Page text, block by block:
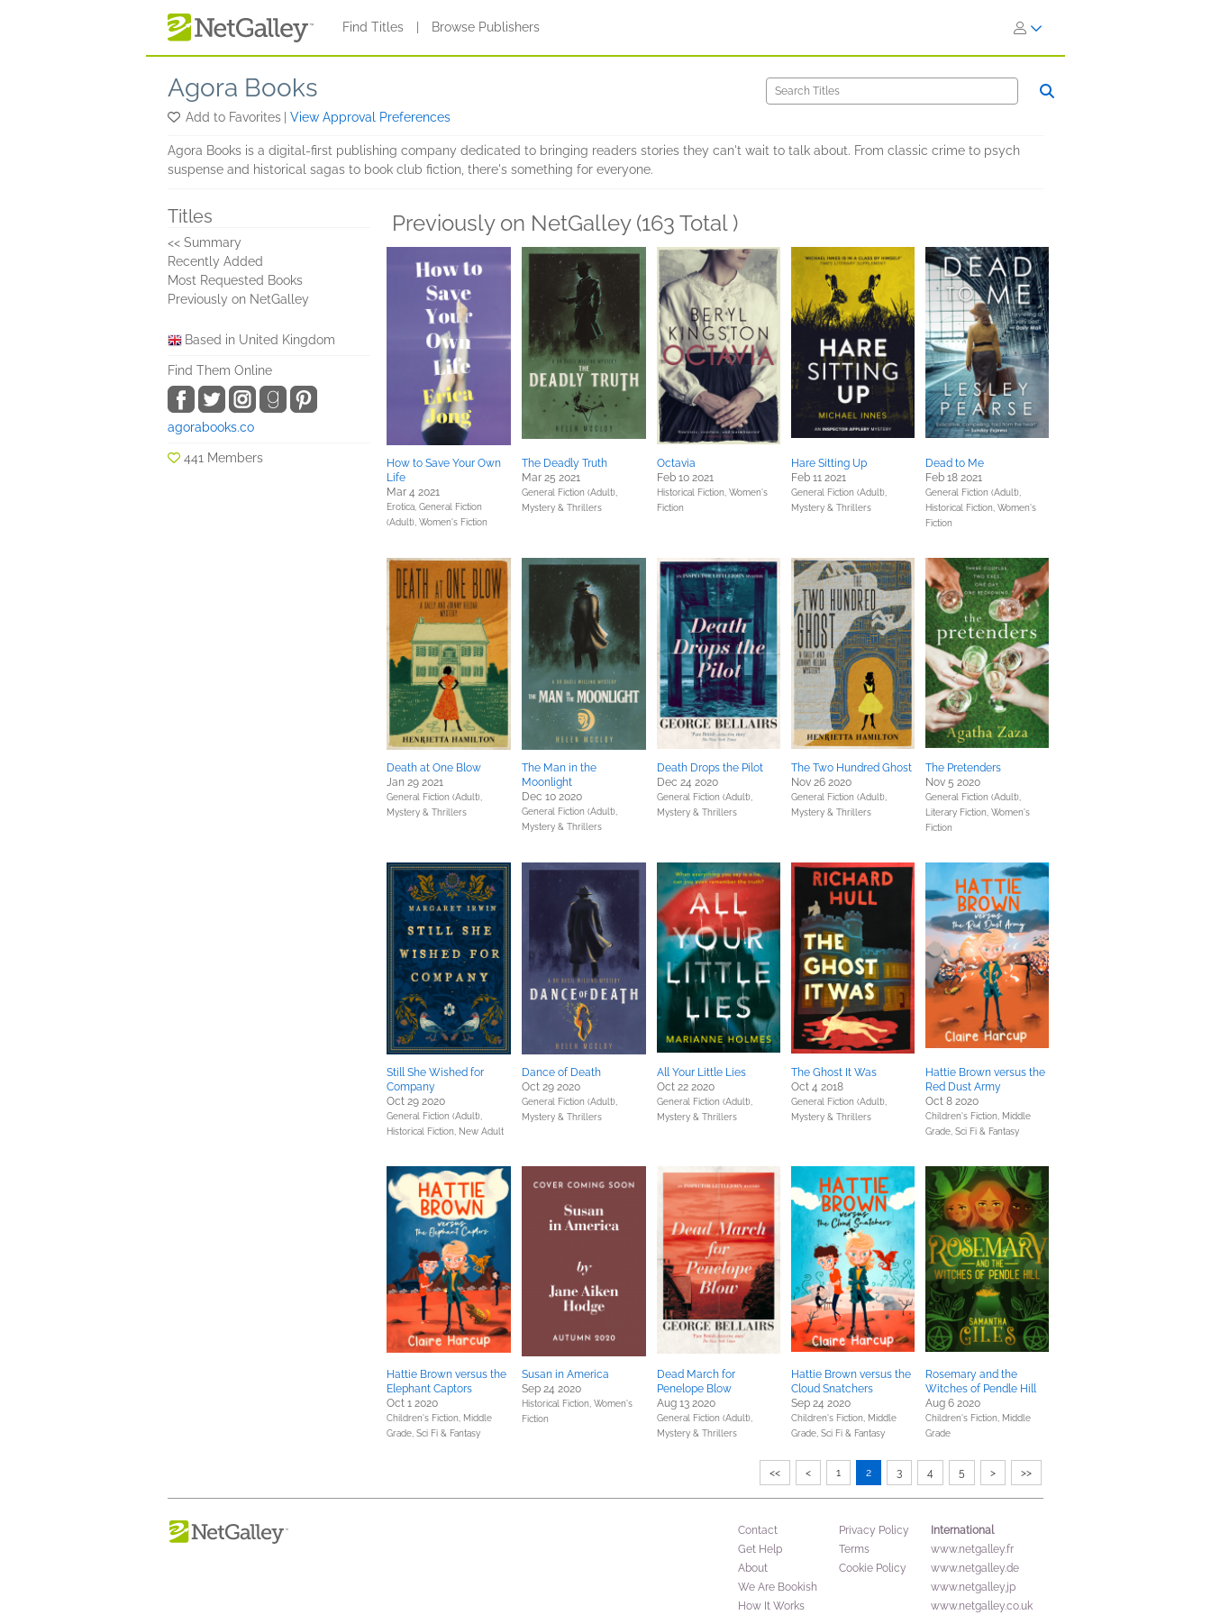
Find Titles Browse Publishers
Agora Books
Add to Favorites View Approval Preferences
Agora Books is a digital-first publishing company dedicated to bringing readers stories they can't wait to talk about. From classic crime to psych
suspense and historical sagas to book club fiction, there's something for everyone.
Titles
<< Summary
Recently Added
Most Requested Books
Previously on NetGalley
Based in United Kingdom
Find Them Online
agorabooks.co
441 Members
Previously on NetGalley (163 Total )
How to Save Your Own
Life
Mar 4 2021
Erotica, General Fiction
(Adult), Women's Fiction
The Deadly Truth
Mar 25 2021
General Fiction (Adult),
Mystery & Thrillers
Octavia
Feb 10 2021
Historical Fiction, Women's
Fiction
Hare Sitting Up
Feb 11 2021
General Fiction (Adult),
Mystery & Thrillers
Dead to Me
Feb 18 2021
General Fiction (Adult),
Historical Fiction, Women's
Fiction
Death at One Blow
Jan 29 2021
General Fiction (Adult),
Mystery & Thrillers
The Man in the
Moonlight
Dec 10 2020
General Fiction (Adult),
Mystery & Thrillers
Death Drops the Pilot
Dec 24 2020
General Fiction (Adult),
Mystery & Thrillers
The Two Hundred Ghost
Nov 26 2020
General Fiction (Adult),
Mystery & Thrillers
The Pretenders
Nov 5 2020
General Fiction (Adult),
Literary Fiction, Women's
Fiction
Still She Wished for
Company
Oct 29 2020
General Fiction (Adult),
Historical Fiction, New Adult
Dance of Death
Oct 29 2020
General Fiction (Adult),
Mystery & Thrillers
All Your Little Lies
Oct 22 2020
General Fiction (Adult),
Mystery & Thrillers
The Ghost It Was
Oct 4 2018
General Fiction (Adult),
Mystery & Thrillers
Hattie Brown versus the
Red Dust Army
Oct 8 2020
Children's Fiction, Middle
Grade, Sci Fi & Fantasy
Hattie Brown versus the
Elephant Captors
Oct 1 2020
Children's Fiction, Middle
Grade, Sci Fi & Fantasy
Susan in America
Sep 24 2020
Historical Fiction, Women's
Fiction
Dead March for
Penelope Blow
Aug 13 2020
General Fiction (Adult),
Mystery & Thrillers
Hattie Brown versus the
Cloud Snatchers
Sep 24 2020
Children's Fiction, Middle
Grade, Sci Fi & Fantasy
Rosemary and the
Witches of Pendle Hill
Aug 6 2020
Children's Fiction, Middle
Grade
<< < 1 2 3 4 5 > >>
Contact
Get Help
About
We Are Bookish
How It Works
Privacy Policy
Terms
Cookie Policy
International
www.netgalley.fr
www.netgalley.de
www.netgalley.jp
www.netgalley.co.uk